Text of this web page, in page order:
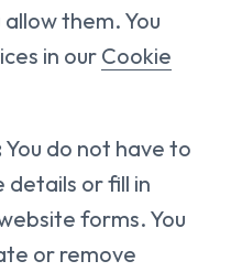
them. You
in ourCookie
You do not have to
or fill in
forms. You
or remove